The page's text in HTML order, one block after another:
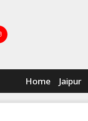
Home Jaipur